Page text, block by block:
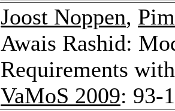
Joost Noppen,
Awais Rashid:
Requirements
VaMoS 2009: 93-